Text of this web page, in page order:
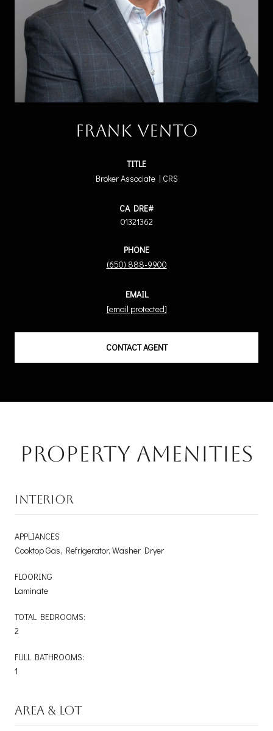
Frank Vento
TITLE
Broker Associate | CRS
01321362
PHONE
(650) 888-9900
EMAIL
[email protected]
CONTACT AGENT
Property Amenities
INTERIOR
APPLIANCES
Cooktop Gas, Refrigerator, Washer Dryer
FLOORING
Laminate
TOTAL BEDROOMS:
2
FULL BATHROOMS:
1
AREA & LOT